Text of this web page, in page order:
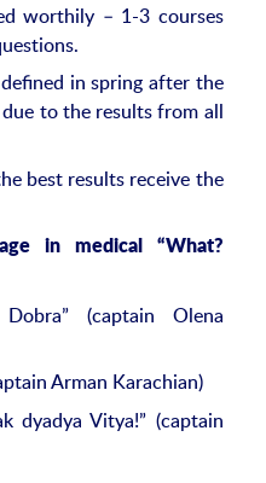
worthily – 1-3 courses
in spring after the
to the results from all
best results receive the
in medical “What?
(captain Olena
Arman Karachian)
dyadya Vitya!” (captain